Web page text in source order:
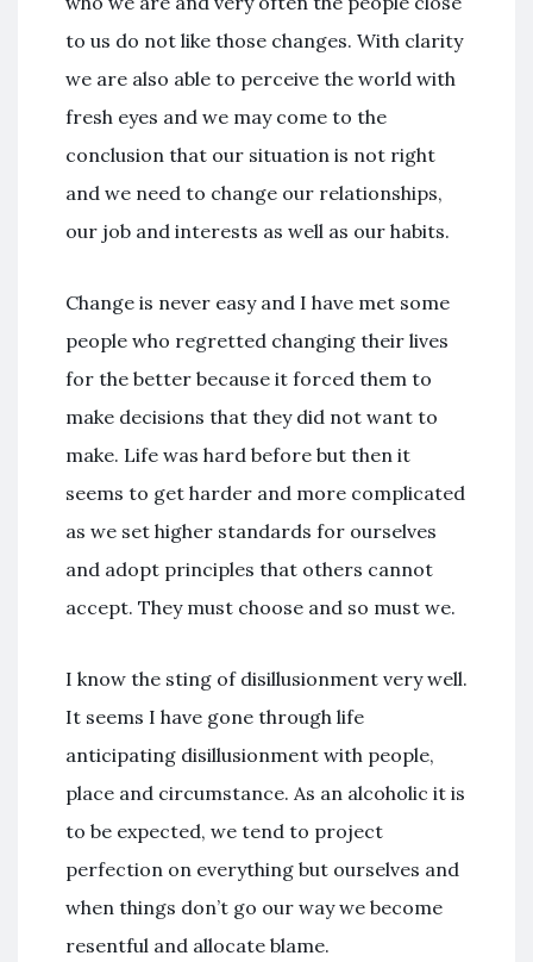
to us do not like those changes. With clarity
we are also able to perceive the world with
fresh eyes and we may come to the
conclusion that our situation is not right
and we need to change our relationships,
our job and interests as well as our habits.
Change is never easy and I have met some
people who regretted changing their lives
for the better because it forced them to
make decisions that they did not want to
make. Life was hard before but then it
seems to get harder and more complicated
as we set higher standards for ourselves
and adopt principles that others cannot
accept. They must choose and so must we.
I know the sting of disillusionment very well.
It seems I have gone through life
anticipating disillusionment with people,
place and circumstance. As an alcoholic it is
to be expected, we tend to project
perfection on everything but ourselves and
when things don’t go our way we become
resentful and allocate blame.